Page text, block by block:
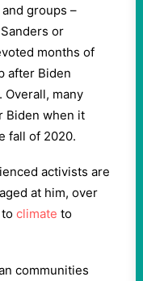
groups –
or
months of
after Biden
Overall, many
Biden when it
fall of 2020.
activists are
at him, over
to climate to
communities